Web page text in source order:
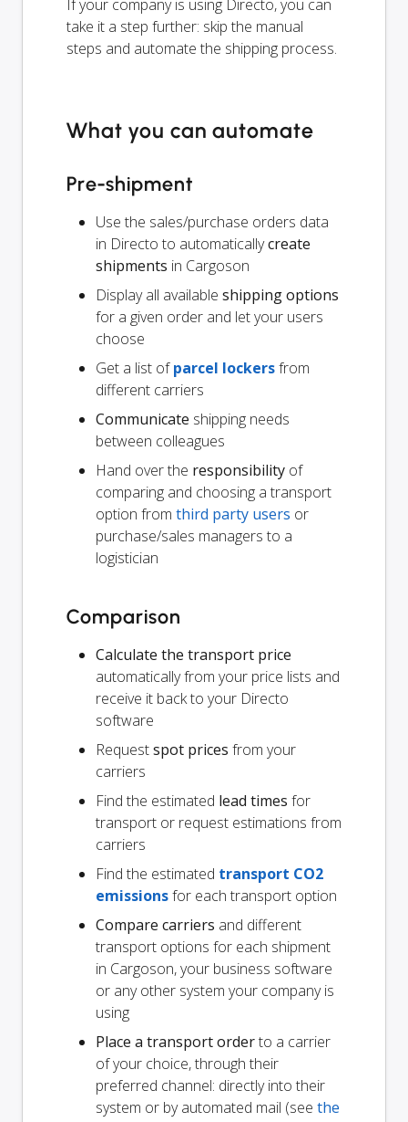
If your company is using Directo, you can
take it a step further: skip the manual
steps and automate the shipping process.
What you can automate
Pre-shipment
Use the sales/purchase orders data
in Directo to automaticallycreate
shipments in Cargoson
Display all available shipping options
for a given order and let your users
choose
Get a list ofparcel lockersfrom
different carriers
Communicate shipping needs
between colleagues
Hand over the responsibility of
comparing and choosing a transport
option from third party users or
purchase/sales managers to a
logistician
Comparison
Calculate the transport price
automatically from your price lists and
receive it back to your Directo
software
Requestspot prices from your
carriers
Find the estimated lead times for
transport or request estimations from
carriers
Find the estimated transport CO2
emissionsfor each transport option
Compare carriers and different
transport options for each shipment
in Cargoson, your business software
or any other system your company is
using
Place a transport orderto a carrier
of your choice, through their
preferred channel: directly into their
system or by automated mail (see the